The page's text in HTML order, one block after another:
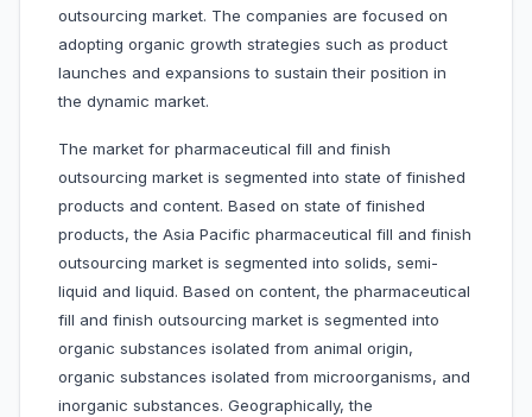
outsourcing market. The companies are focused on
adopting organic growth strategies such as product
launches and expansions to sustain their position in
the dynamic market.
The market for pharmaceutical fill and finish
outsourcing market is segmented into state of finished
products and content. Based on state of finished
products, the Asia Pacific pharmaceutical fill and finish
outsourcing market is segmented into solids, semi-
liquid and liquid. Based on content, the pharmaceutical
fill and finish outsourcing market is segmented into
organic substances isolated from animal origin,
organic substances isolated from microorganisms, and
inorganic substances. Geographically, the